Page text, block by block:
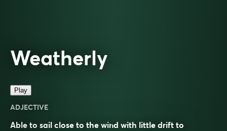
Weatherly
Play
ADJECTIVE
Able to sail close to the wind with little drift to